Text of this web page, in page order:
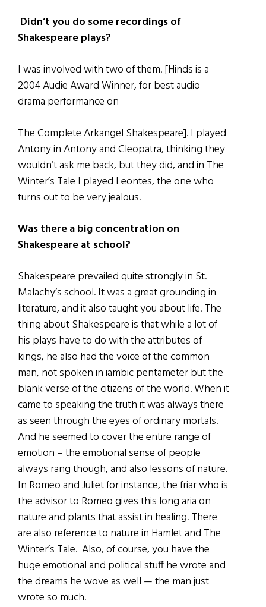
Didn’t you do some recordings of
Shakespeare plays?
I was involved with two of them. [Hinds is a
2004 Audie Award Winner, for best audio
drama performance on
The Complete Arkangel Shakespeare]. I played
Antony in Antony and Cleopatra, thinking they
wouldn’t ask me back, but they did, and in The
Winter’s Tale I played Leontes, the one who
turns out to be very jealous.
Was there a big concentration on
Shakespeare at school?
Shakespeare prevailed quite strongly in St.
Malachy’s school. It was a great grounding in
literature, and it also taught you about life. The
thing about Shakespeare is that while a lot of
his plays have to do with the attributes of
kings, he also had the voice of the common
man, not spoken in iambic pentameter but the
blank verse of the citizens of the world. When it
came to speaking the truth it was always there
as seen through the eyes of ordinary mortals.
And he seemed to cover the entire range of
emotion – the emotional sense of people
always rang though, and also lessons of nature.
In Romeo and Juliet for instance, the friar who is
the advisor to Romeo gives this long aria on
nature and plants that assist in healing. There
are also reference to nature in Hamlet and The
Winter’s Tale. Also, of course, you have the
huge emotional and political stuff he wrote and
the dreams he wove as well — the man just
wrote so much.